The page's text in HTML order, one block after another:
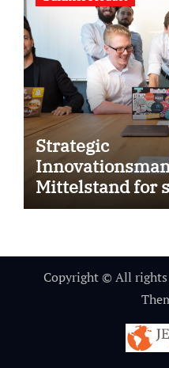
Strategic
Mittelstand for
Copyright © All rights